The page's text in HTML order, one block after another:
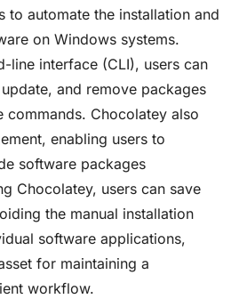
to automate the installation and
on Windows systems.
line interface (CLI), users can
and remove packages
commands. Chocolatey also
enabling users to
software packages
Chocolatey, users can save
the manual installation
software applications,
for maintaining a
workflow.